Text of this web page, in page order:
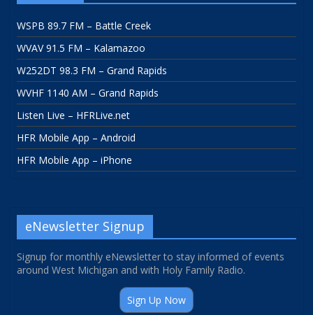
WSPB 89.7 FM – Battle Creek
WVAV 91.5 FM – Kalamazoo
W252DT 98.3 FM – Grand Rapids
WVHF 1140 AM – Grand Rapids
Listen Live – HFRLive.net
HFR Mobile App – Android
HFR Mobile App – iPhone
eNewsletter Signup
Signup for monthly eNewsletter to stay informed of events
around West Michigan and with Holy Family Radio.
Sign Up Now